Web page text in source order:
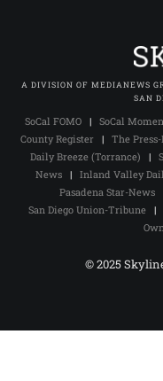
A DIVISION OF MEDIANEWS
SAN
SoCal FOMO| SoCal
County Register| The
Daily Breeze (Torrance) |
News| Inland Valley
Pasadena Star-News
San Diego Union-Tribune |
© 2025